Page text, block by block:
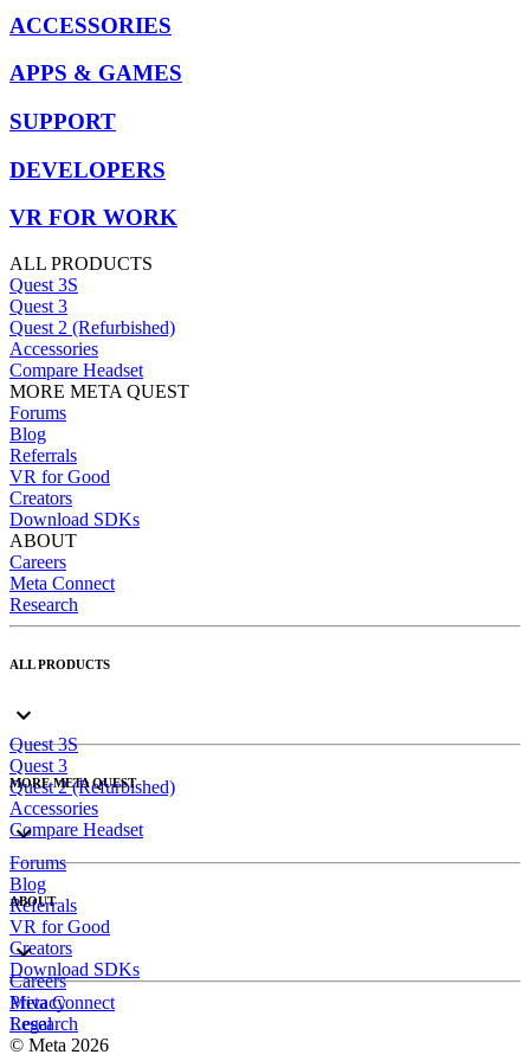
ACCESSORIES
APPS & GAMES
SUPPORT
DEVELOPERS
VR FOR WORK
ALL PRODUCTS
Quest 3S
Quest 3
Quest 2 (Refurbished)
Accessories
Compare Headset
MORE META QUEST
Forums
Blog
Referrals
VR for Good
Creators
Download SDKs
ABOUT
Careers
Meta Connect
Research
ALL PRODUCTS
Quest 3S
Quest 3
Quest 2 (Refurbished)
Accessories
Compare Headset
MORE META QUEST
Forums
Blog
Referrals
VR for Good
Creators
Download SDKs
ABOUT
Careers
Meta Connect
Research
Privacy
Legal
© Meta 2026